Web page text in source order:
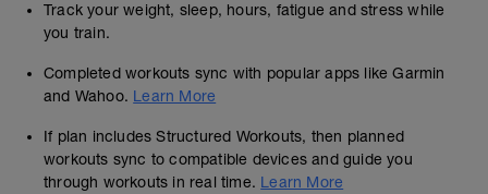
Track your weight, sleep, hours, fatigue and stress while
you train.
Completed workouts sync with popular apps like Garmin
and Wahoo. Learn More
If plan includes Structured Workouts, then planned
workouts sync to compatible devices and guide you
through workouts in real time. Learn More